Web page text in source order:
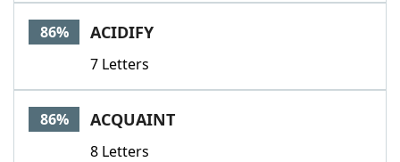
86% ACIDIFY
7 Letters
86% ACQUAINT
8 Letters